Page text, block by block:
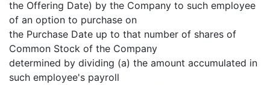
the Offering Date) by the Company to such employee
of an option to purchase on
the Purchase Date up to that number of shares of
Common Stock of the Company
determined by dividing (a) the amount accumulated in
such employee's payroll